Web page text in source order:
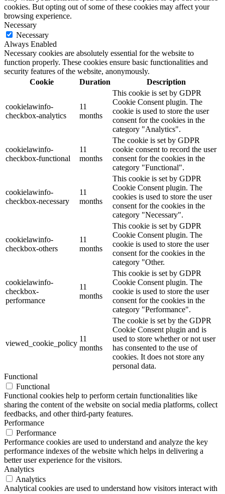
cookies. But opting out of some of these cookies may affect your
browsing experience.
Necessary
Necessary
Always Enabled
Necessary cookies are absolutely essential for the website to
function properly. These cookies ensure basic functionalities and
security features of the website, anonymously.
Cookie
Duration Description
cookielawinfo-
checkbox-analytics
11
months
This cookie is set by GDPR
Cookie Consent plugin. The
cookie is used to store the user
consent for the cookies in the
category "Analytics".
cookielawinfo-
checkbox-functional
11
months
The cookie is set by GDPR
cookie consent to record the user
consent for the cookies in the
category "Functional".
cookielawinfo-
checkbox-necessary
11
months
This cookie is set by GDPR
Cookie Consent plugin. The
cookies is used to store the user
consent for the cookies in the
category "Necessary".
cookielawinfo-
checkbox-others
11
months
This cookie is set by GDPR
Cookie Consent plugin. The
cookie is used to store the user
consent for the cookies in the
category "Other.
cookielawinfo-
checkbox-
performance
11
months
This cookie is set by GDPR
Cookie Consent plugin. The
cookie is used to store the user
consent for the cookies in the
category "Performance".
viewed_cookie_policy
11
months
The cookie is set by the GDPR
Cookie Consent plugin and is
used to store whether or not user
has consented to the use of
cookies. It does not store any
personal data.
Functional
Functional
Functional cookies help to perform certain functionalities like
sharing the content of the website on social media platforms, collect
feedbacks, and other third-party features.
Performance
Performance
Performance cookies are used to understand and analyze the key
performance indexes of the website which helps in delivering a
better user experience for the visitors.
Analytics
Analytics
Analytical cookies are used to understand how visitors interact with